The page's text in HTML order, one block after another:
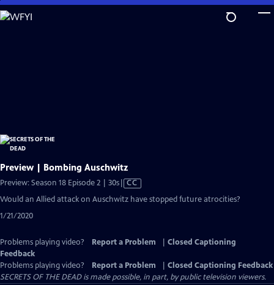
Skip
to
Preview | Bombing Auschwitz
Preview: Season 18 Episode 2 | 30sVideo
has
CC
Would an Allied attack on Auschwitz have stopped future atrocities?
1/21/2020
Problems playing video? Report a Problem
Closed Captioning
Feedback
Problems playing video?
Report a Problem
Closed Captioning Feedback
SECRETS OF THE DEAD is made possible, in part, by public television viewers.